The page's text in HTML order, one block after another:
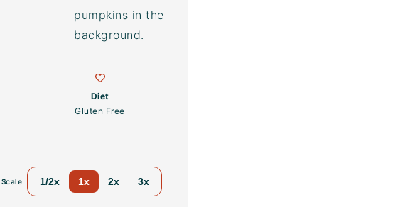
Diet
Gluten Free
Scale 1/2x 1x 2x 3x